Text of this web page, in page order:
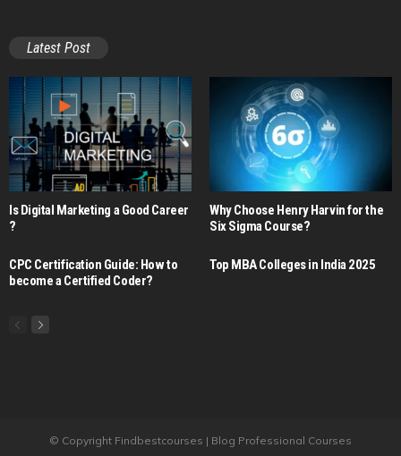
Latest Post
Is Digital Marketing a Good Career​
?
Why Choose Henry Harvin for the
Six Sigma Course?
CPC Certification Guide: How to
become a Certified Coder?
Top MBA Colleges in India 2025
© Copyright Findbestcourses | Blog Professional Courses